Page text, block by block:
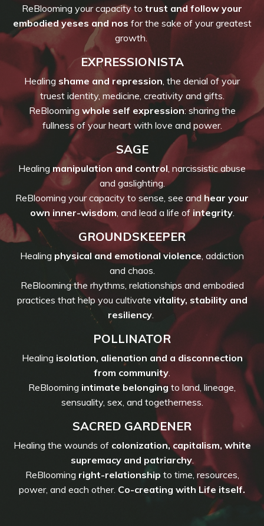
ReBlooming your capacity to trust and follow your
embodied yeses and nos for the sake of your greatest
growth.
EXPRESSIONISTA
Healing shame and repression , the denial of your
truest identity, medicine, creativity and gifts.
ReBlooming whole self expression: sharing the
fullness of your heart with love and power.
SAGE
Healing manipulation and control , narcissistic abuse
and gaslighting.
ReBlooming your capacity to sense, see and hear your
own inner-wisdom , and lead a life of integrity.
GROUNDSKEEPER
Healing physical and emotional violence , addiction
and chaos.
ReBlooming the rhythms, relationships and embodied
practices that help you cultivate vitality, stability and
resiliency
POLLINATOR
Healing isolation, alienation and a disconnection
from community
ReBlooming intimate belongingto land, lineage,
sensuality, sex, and togetherness.
SACRED GARDENER
Healing the wounds of colonization, capitalism, white
supremacy and patriarchy.
ReBlooming right-relationship to time, resources,
power, and each other. Co-creating with Life itself.